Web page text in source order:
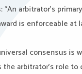
“An arbitrator’s
is enforceable at
consensus is
arbitrator’s role to